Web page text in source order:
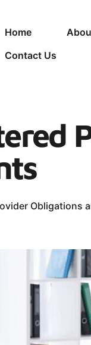
Home
Contact Us
Obligations